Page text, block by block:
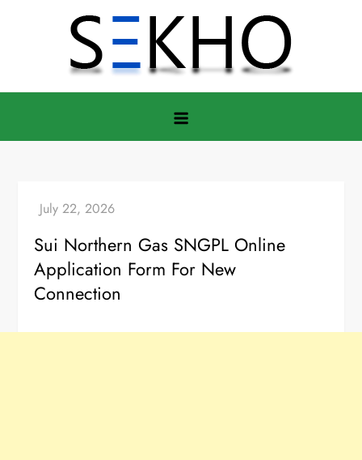
Sui Northern Gas SNGPL Online
Application Form For New
Connection